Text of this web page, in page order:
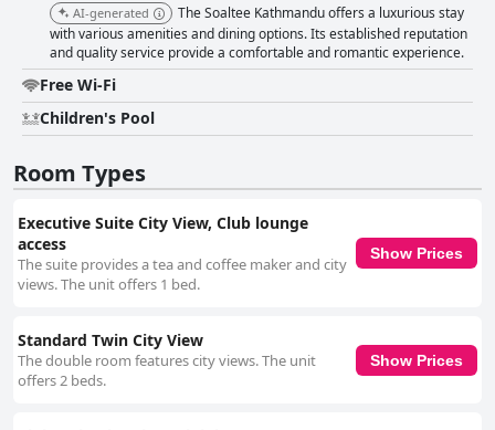
AI-generated
The Soaltee Kathmandu offers a luxurious stay
with various amenities and dining options. Its established reputation
and quality service provide a comfortable and romantic experience.
Free Wi-Fi
Children's Pool
Room Types
Executive Suite City View, Club lounge
access
The suite provides a tea and coffee maker and city
views. The unit offers 1 bed.
Show Prices
Standard Twin City View
The double room features city views. The unit
offers 2 beds.
Show Prices